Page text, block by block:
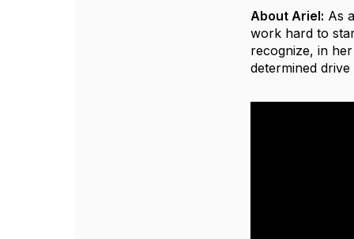
About Ariel: As
work hard to
recognize, in
determined